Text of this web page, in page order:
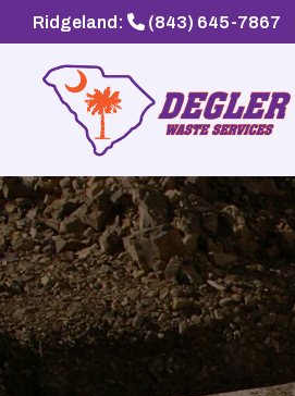
Ridgeland: (843) 645-7867